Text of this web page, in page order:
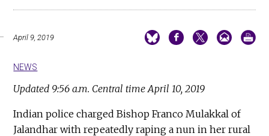
April 9, 2019
NEWS
Updated 9:56 a.m. Central time April 10, 2019
Indian police charged Bishop Franco Mulakkal of
Jalandhar with repeatedly raping a nun in her rural